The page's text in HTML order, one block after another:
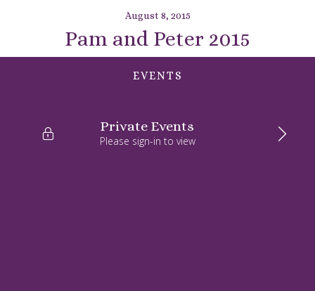
August 8, 2015
Pam and Peter 2015
EVENTS
Private Events
Please sign-in to view